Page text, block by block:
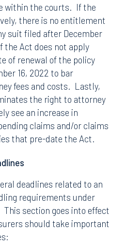
within the courts. If the
there is no entitlement
suit filed after December
the Act does not apply
of renewal of the policy
16, 2022 to bar
fees and costs. Lastly,
the right to attorney
see an increase in
claims and/or claims
that pre-date the Act.
deadlines related to an
requirements under
This section goes into effect
should take important